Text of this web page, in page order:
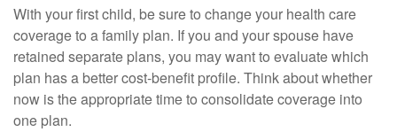
With your first child, be sure to change your health care
coverage to a family plan. If you and your spouse have
retained separate plans, you may want to evaluate which
plan has a better cost-benefit profile. Think about whether
now is the appropriate time to consolidate coverage into
one plan.